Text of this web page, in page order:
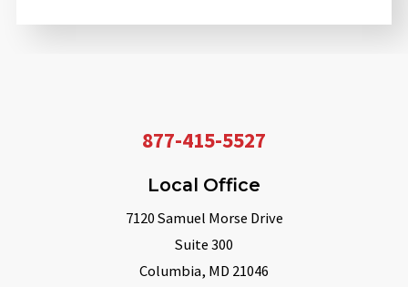
877-415-5527
Local Office
7120 Samuel Morse Drive
Suite 300
Columbia, MD 21046